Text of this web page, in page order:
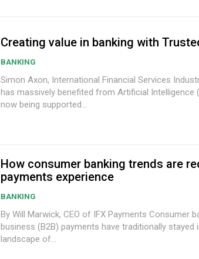
Creating value in banking with
BANKING
Simon Axon, International Financial Services Industry Director The
has massively benefited from Artificial Intelligence
now being supported...
How consumer banking trends are
payments experience
BANKING
By Will Marwick, CEO of IFX Payments Consumer banking and business-to-
business (B2B) payments have traditionally stayed
landscape of...